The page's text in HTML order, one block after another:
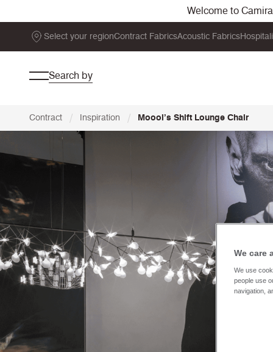
Welcome to
Select your regionContract FabricsAcoustic Fabrics
Search by
Contract / Inspiration / Moooi’s Shift Lounge Chair
We care
We use
people use
navigation,